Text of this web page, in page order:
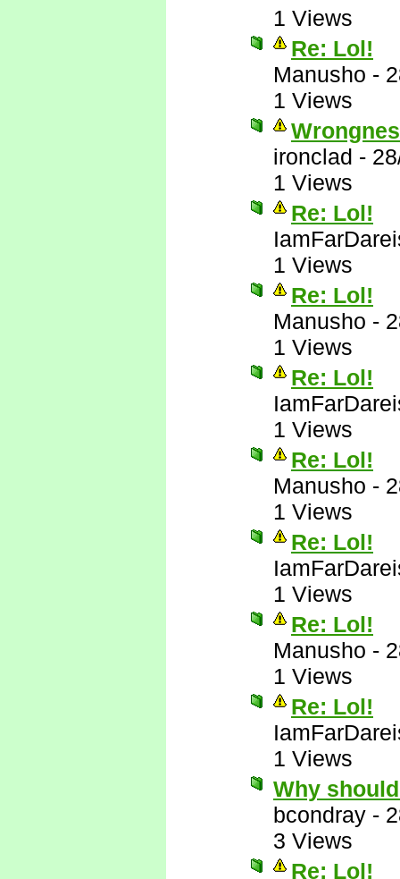
1 Views
Re: Lol!
Manusho -
1 Views
ironclad -
1 Views
Re: Lol!
1 Views
Re: Lol!
Manusho -
1 Views
Re: Lol!
1 Views
Re: Lol!
Manusho -
1 Views
Re: Lol!
1 Views
Re: Lol!
Manusho -
1 Views
Re: Lol!
1 Views
Why
bcondray -
3 Views
Re: Lol!